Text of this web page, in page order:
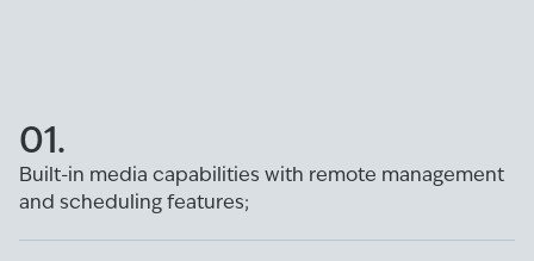
01.
Built-in media capabilities with remote management
and scheduling features;